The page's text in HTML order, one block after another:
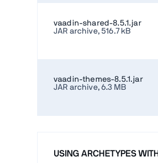
vaadin-shared-8.5.1.jar
JAR archive, 516.7 kB
vaadin-themes-8.5.1.jar
JAR archive, 6.3 MB
USING ARCHETYPES